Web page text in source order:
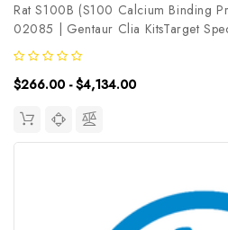
Rat S100B (S100 Calcium Binding
02085 | Gentaur Clia KitsTarget
SandwichAssay Time: 3.5hDetection
ChemiluminescenceSensitivity:
15.63~1000pg/mLUniProt ID: Target
$266.00 - $4,134.00